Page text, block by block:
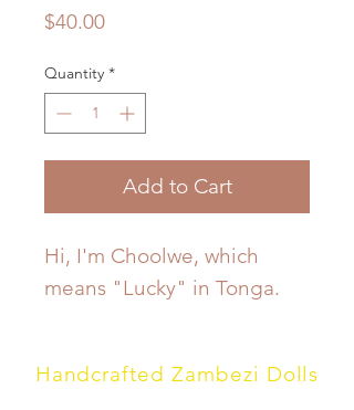
$40.00Price
Quantity *
Add to Cart
Hi, I'm Choolwe, which
means "Lucky" in Tonga.
Handcrafted Zambezi Dolls